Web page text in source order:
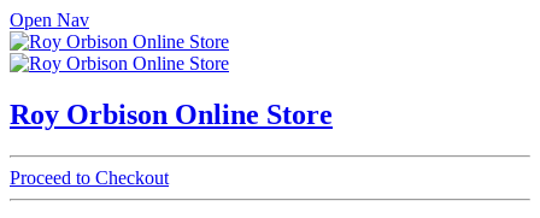
Open Nav
Roy Orbison Online Store
Proceed to Checkout